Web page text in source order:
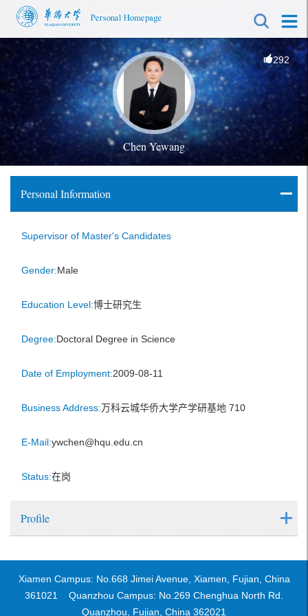
292
Chen Yewang
Personal Information
Supervisor of Master's Candidates
Gender:Male
Education Level:博士研究生
Degree:Doctoral Degree in Science
Date of Employment:2009-08-11
Business Address:万科云城华侨大学产学研基地 710
E-Mail:ywchen@hqu.edu.cn
Status:在岗
Profile
Xiamen Campus: No.668 Jimei Avenue, Xiamen, Fujian, China
361021 Quanzhou Campus: No.269 Chenghua North Rd.
Quanzhou, Fujian, China 362021